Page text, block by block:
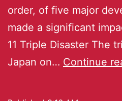
order, of five major
made a significant
11 Triple Disaster The
Japan on… Continue